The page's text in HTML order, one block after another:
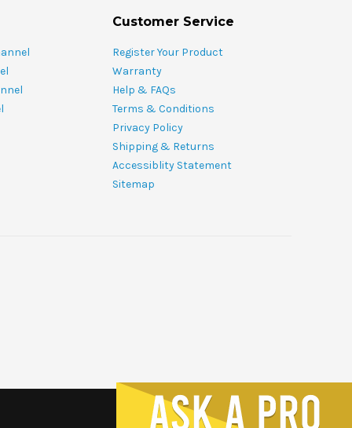
Customer Service
Register Your Product
Warranty
Help & FAQs
Terms & Conditions
Privacy Policy
Shipping & Returns
Accessiblity Statement
Sitemap